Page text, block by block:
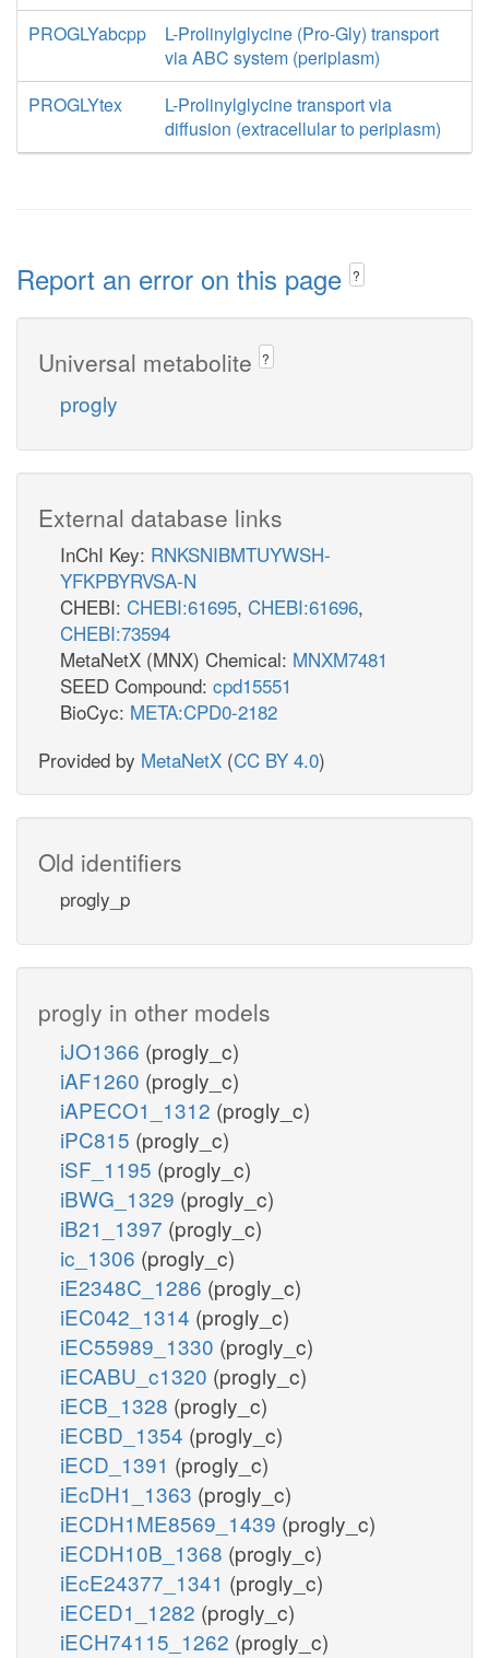
PROGLYabcpp
L-Prolinylglycine (Pro-Gly) transport
via ABC system (periplasm)
PROGLYtex
L-Prolinylglycine transport via
diffusion (extracellular to periplasm)
Report an error on this page ?
Universal metabolite ?
progly
External database links
InChI Key: RNKSNIBMTUYWSH-
YFKPBYRVSA-N
CHEBI: CHEBI:61695, CHEBI:61696,
CHEBI:73594
MetaNetX (MNX) Chemical: MNXM7481
SEED Compound: cpd15551
BioCyc: META:CPD0-2182
Provided by MetaNetX (CC BY 4.0)
Old identifiers
progly_p
progly in other models
iJO1366 (progly_c)
iAF1260 (progly_c)
iAPECO1_1312 (progly_c)
iPC815 (progly_c)
iSF_1195 (progly_c)
iBWG_1329 (progly_c)
iB21_1397 (progly_c)
ic_1306 (progly_c)
iE2348C_1286 (progly_c)
iEC042_1314 (progly_c)
iEC55989_1330 (progly_c)
iECABU_c1320 (progly_c)
iECB_1328 (progly_c)
iECBD_1354 (progly_c)
iECD_1391 (progly_c)
iEcDH1_1363 (progly_c)
iECDH1ME8569_1439 (progly_c)
iECDH10B_1368 (progly_c)
iEcE24377_1341 (progly_c)
iECED1_1282 (progly_c)
iECH74115_1262 (progly_c)